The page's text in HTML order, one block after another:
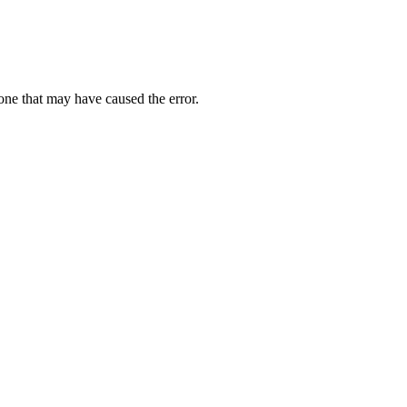
that may have caused the error.